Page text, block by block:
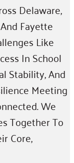
Delaware,
Fayette
Like
In School
Stability, And
Meeting
We
Together To
Core,